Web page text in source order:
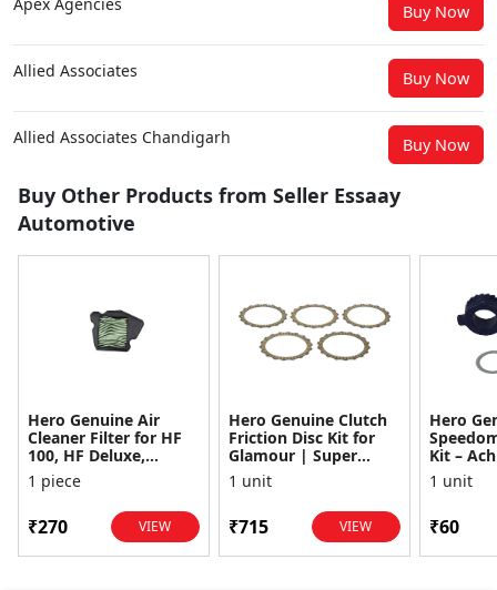
Buy Now
Allied Associates Buy Now
Allied Associates Chandigarh Buy Now
Buy Other Products from Seller Essaay
Automotive
Hero Genuine Air
Cleaner Filter for HF
100, HF Deluxe,
Splendor Plus,
Passion Pro, Glamour
1 piece
₹270 VIEW
Hero Genuine Clutch
Friction Disc Kit for
Glamour | Super
Splendor | Smooth
Power Transfer | OEM
1 unit
₹715 VIEW
Hero
Kit –
1 unit
₹60